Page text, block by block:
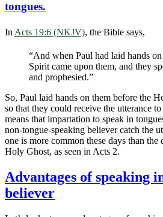
tongues.
In Acts 19:6 (NKJV), the Bible says,
“And when Paul had laid hands
Spirit came upon them, and they
and prophesied.”
So, Paul laid hands on them before the
so that they could receive the utterance
means that impartation to speak in
non-tongue-speaking believer catch the
one is more common these days than
Holy Ghost, as seen in Acts 2.
Advantages of speaking
believer